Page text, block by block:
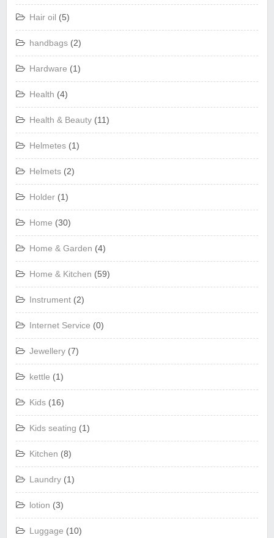
Hair oil (5)
handbags (2)
Hardware (1)
Health (4)
Health & Beauty (11)
Helmetes (1)
Helmets (2)
Holder (1)
Home (30)
Home & Garden (4)
Home & Kitchen (59)
Instrument (2)
Internet Service (0)
Jewellery (7)
kettle (1)
Kids (16)
Kids seating (1)
Kitchen (8)
Laundry (1)
lotion (3)
Luggage (10)